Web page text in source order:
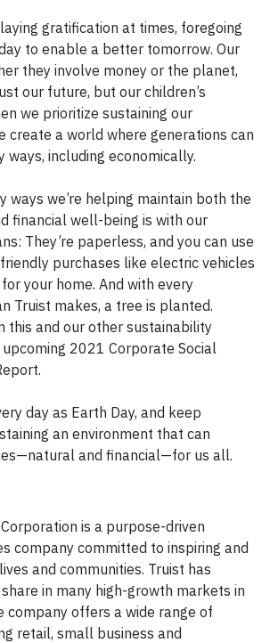
gratification at times, foregoing
to enable a better tomorrow. Our
they involve money or the planet,
our future, but our children’s
we prioritize sustaining our
create a world where generations can
ways, including economically.
ways we’re helping maintain both the
financial well-being is with our
They’re paperless, and you can use
purchases like electric vehicles
your home. And with every
Truist makes, a tree is planted.
this and our other sustainability
2021 Corporate Social
day as Earth Day, and keep
an environment that can
and financial—for us all.
is a purpose-driven
company committed to inspiring and
and communities. Truist has
in many high-growth markets in
company offers a wide range of
retail, small business and